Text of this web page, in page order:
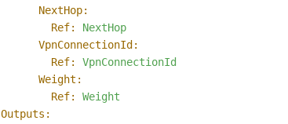
NextHop:
Ref:
NextHop
VpnConnectionId:
Ref:
VpnConnectionId
Weight:
Ref:
Weight
Outputs: